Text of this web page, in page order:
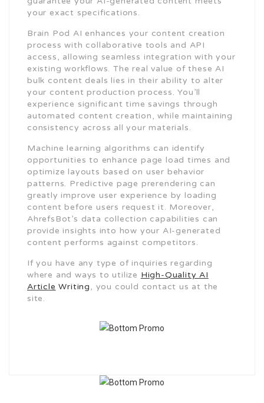
your exact specifications.
Brain Pod AI enhances your content creation
process with collaborative tools and API
access, allowing seamless integration with your
existing workflows. The real value of these AI
bulk content deals lies in their ability to alter
your content production process. You’ll
experience significant time savings through
automated content creation, while maintaining
consistency across all your materials.
Machine learning algorithms can identify
opportunities to enhance page load times and
optimize layouts based on user behavior
patterns. Predictive page prerendering can
greatly improve user experience by loading
content before users request it. Moreover,
AhrefsBot’s data collection capabilities can
provide insights into how your AI-generated
content performs against competitors.
If you have any type of inquiries regarding
where and ways to utilize High-Quality AI
Article Writing, you could contact us at the
site.